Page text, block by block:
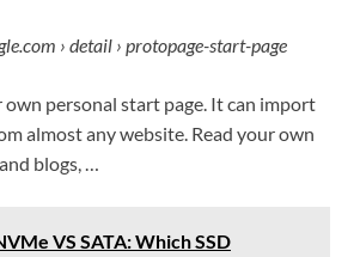
› detail › protopage-start-page
own personal start page. It can import
almost any website. Read your own
blogs, …
VS SATA: Which SSD